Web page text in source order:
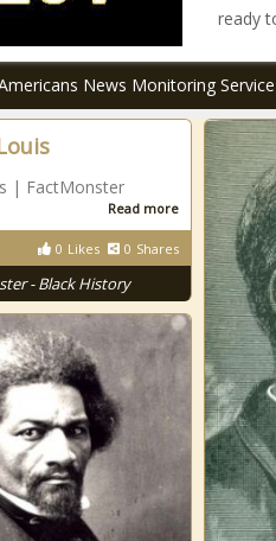
ready
News Monitoring
| FactMonster
Read more
0 Likes 0 Shares
- Black History